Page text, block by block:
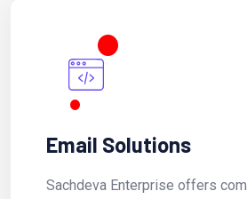
Email Solutions
Sachdeva Enterprise offers